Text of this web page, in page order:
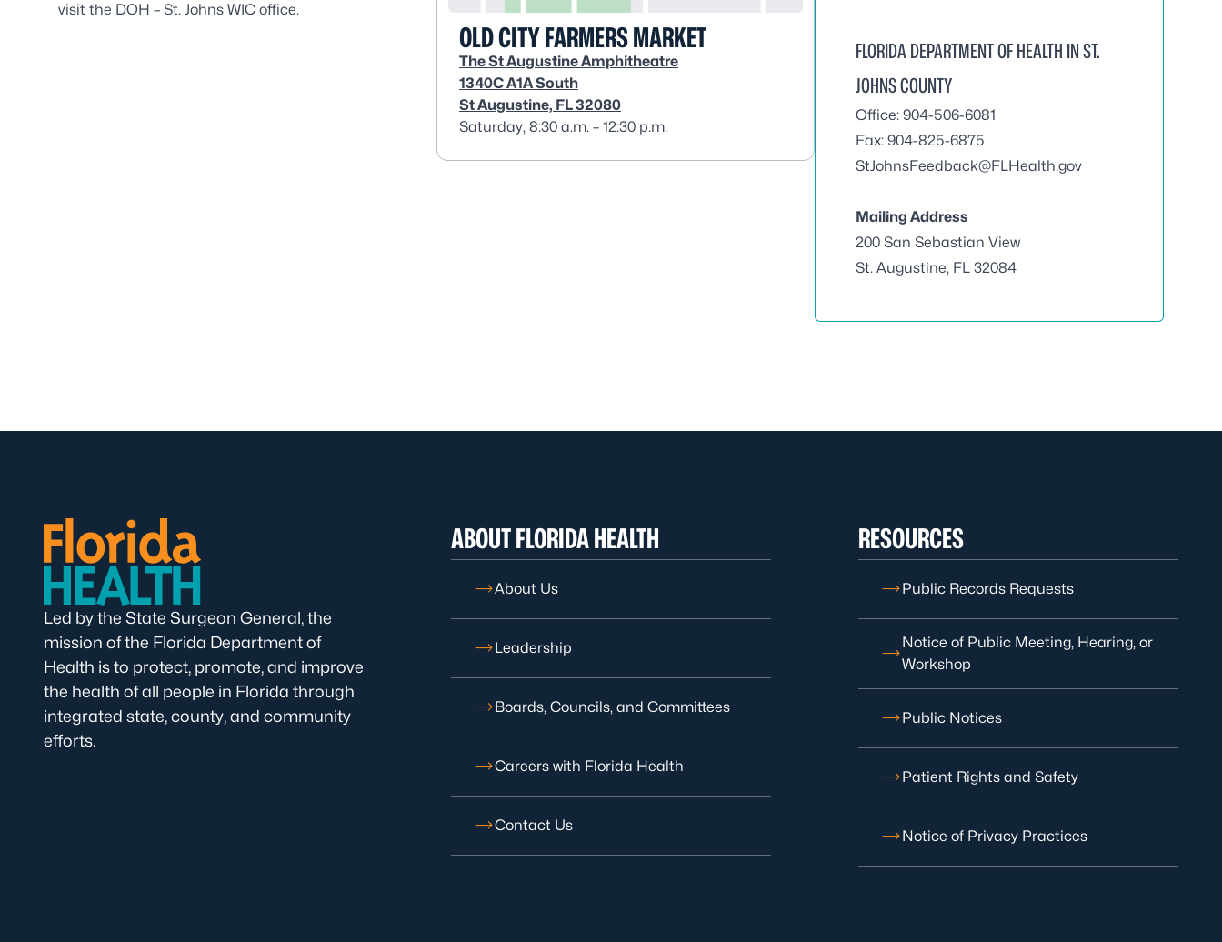
visit the DOH – St. Johns WIC office.
OLD CITY FARMERS MARKET
The St Augustine Amphitheatre
1340C A1A South
St Augustine, FL 32080
Saturday, 8:30 a.m. – 12:30 p.m.
FLORIDA DEPARTMENT OF HEALTH IN ST.
JOHNS COUNTY
Office: 904-506-6081
Fax: 904-825-6875
StJohnsFeedback@FLHealth.gov
Mailing Address
200 San Sebastian View
St. Augustine, FL 32084
Led by the State Surgeon General, the
mission of the Florida Department of
Health is to protect, promote, and improve
the health of all people in Florida through
integrated state, county, and community
efforts.
ABOUT FLORIDA HEALTH
About Us
Leadership
Boards, Councils, and Committees
Careers with Florida Health
Contact Us
RESOURCES
Public Records Requests
Notice of Public Meeting, Hearing, or
Workshop
Public Notices
Patient Rights and Safety
Notice of Privacy Practices